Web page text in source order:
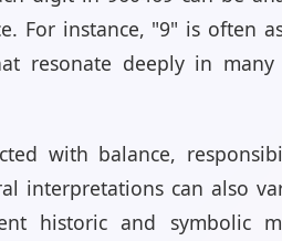
For instance, "9" is often
resonate deeply in many
with balance,
interpretations can also
historic and symbolic